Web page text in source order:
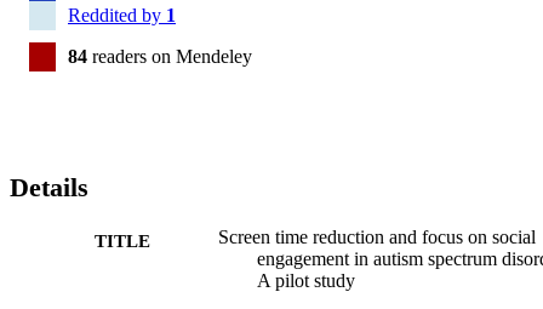
Reddited by 1
84 readers on Mendeley
Details
TITLE
Screen time reduction and focus on social
engagement in autism spectrum
A pilot study